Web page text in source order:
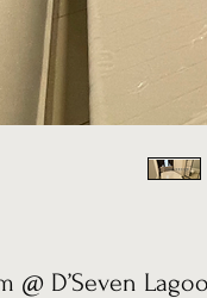
@ D’Seven